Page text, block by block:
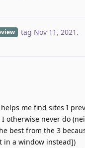
tag Nov 11, 2021 .
me find sites I
otherwise never do
best from the 3
in a window instead])